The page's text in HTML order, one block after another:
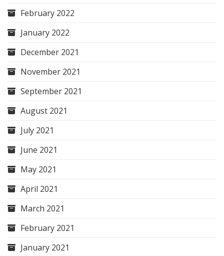
February 2022
January 2022
December 2021
November 2021
September 2021
August 2021
July 2021
June 2021
May 2021
April 2021
March 2021
February 2021
January 2021